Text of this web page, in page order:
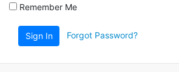
Remember Me
Sign In Forgot Password?